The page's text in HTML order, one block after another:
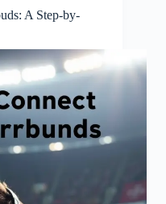
A Step-by-